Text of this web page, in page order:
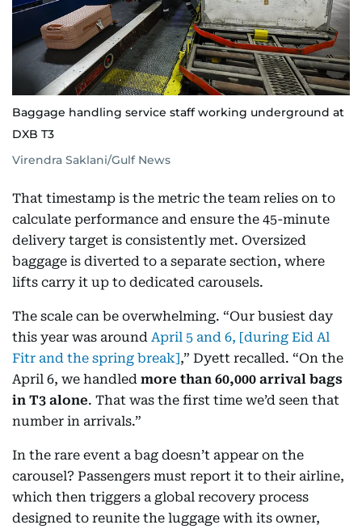
Baggage handling service staff working underground at
DXB T3
Virendra Saklani/Gulf News
That timestamp is the metric the team relies on to
calculate performance and ensure the 45-minute
delivery target is consistently met. Oversized
baggage is diverted to a separate section, where
lifts carry it up to dedicated carousels.
The scale can be overwhelming. “Our busiest day
this year was around April 5 and 6, [during Eid Al
Fitr and the spring break],” Dyett recalled. “On the
April 6, we handled more than 60,000 arrival bags
in T3 alone. That was the first time we’d seen that
number in arrivals.”
In the rare event a bag doesn’t appear on the
carousel? Passengers must report it to their airline,
which then triggers a global recovery process
designed to reunite the luggage with its owner,